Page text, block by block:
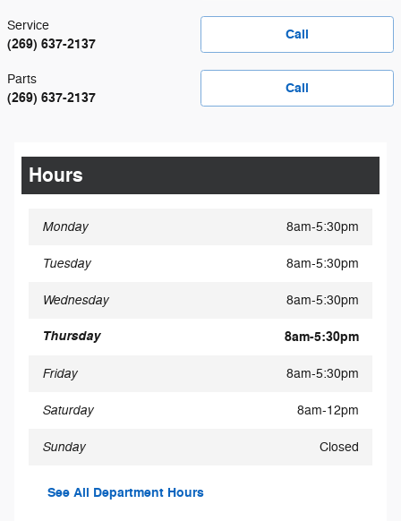
Call
Service
(269) 637-2137
Call
Parts
(269) 637-2137
Hours
Monday 8am-5:30pm
Tuesday 8am-5:30pm
Wednesday 8am-5:30pm
Thursday 8am-5:30pm
Friday 8am-5:30pm
Saturday 8am-12pm
Sunday Closed
See All Department Hours